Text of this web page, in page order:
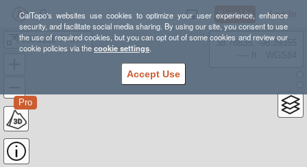
CalTopo's websites use cookies to optimize your user experience, enhance
security, and facilitate social media sharing. By using our site, you consent to use
the use of required cookies, but you can opt out of some cookies and review our
cookie policies via thecookie settings.
Accept Use
Sign Up Log In
08JUL26 ITANHAÉM
Pro
38.78835, -98.39355